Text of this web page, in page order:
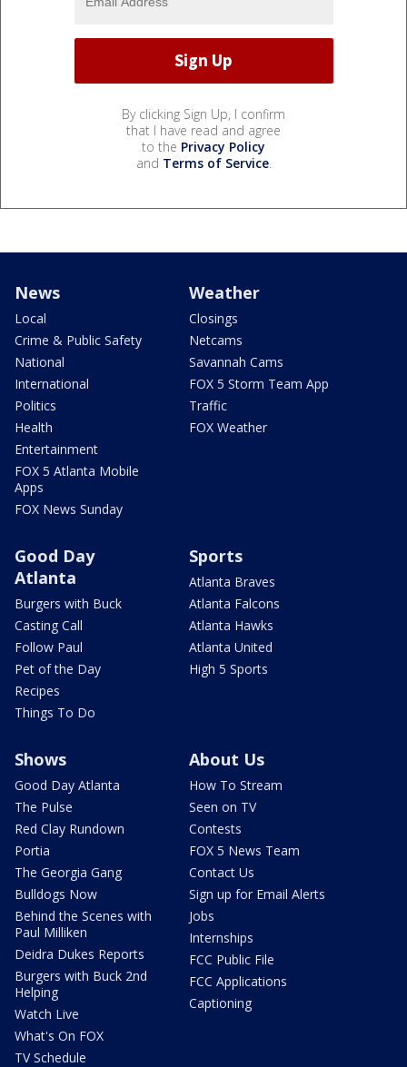
By clicking Sign Up, I confirm
that I have read and agree
to the Privacy Policy
and Terms of Service.
News
Local
Crime & Public Safety
National
International
Politics
Health
Entertainment
FOX 5 Atlanta Mobile
Apps
FOX News Sunday
Weather
Closings
Netcams
Savannah Cams
FOX 5 Storm Team App
Traffic
FOX Weather
Good Day
Atlanta
Burgers with Buck
Casting Call
Follow Paul
Pet of the Day
Recipes
Things To Do
Sports
Atlanta Braves
Atlanta Falcons
Atlanta Hawks
Atlanta United
High 5 Sports
Shows
Good Day Atlanta
The Pulse
Red Clay Rundown
Portia
The Georgia Gang
Bulldogs Now
Behind the Scenes with
Paul Milliken
Deidra Dukes Reports
Burgers with Buck 2nd
Helping
Watch Live
What's On FOX
TV Schedule
About Us
How To Stream
Seen on TV
Contests
FOX 5 News Team
Contact Us
Sign up for Email Alerts
Jobs
Internships
FCC Public File
FCC Applications
Captioning